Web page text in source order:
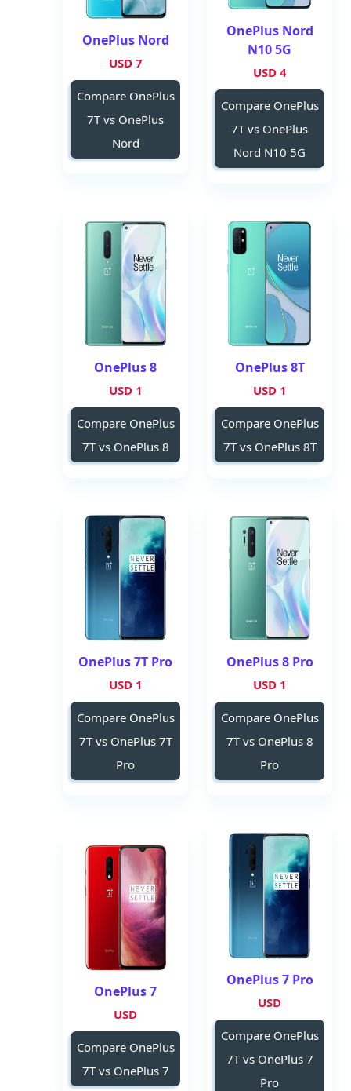
OnePlus Nord
N10 5G
4 USD
Compare OnePlus
7T vs OnePlus
Nord N10 5G
OnePlus Nord
7 USD
Compare OnePlus
7T vs OnePlus
Nord
OnePlus 8T
1 USD
Compare OnePlus
7T vs OnePlus 8T
OnePlus 8
1 USD
Compare OnePlus
7T vs OnePlus 8
OnePlus 8 Pro
1 USD
Compare OnePlus
7T vs OnePlus 8
Pro
OnePlus 7T Pro
1 USD
Compare OnePlus
7T vs OnePlus 7T
Pro
OnePlus 7 Pro
USD
Compare OnePlus
7T vs OnePlus 7
Pro
OnePlus 7
USD
Compare OnePlus
7T vs OnePlus 7